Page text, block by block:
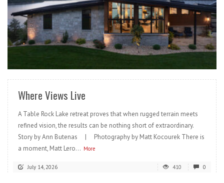
READ MORE
Where Views Live
A Table Rock Lake retreat proves that when rugged terrain meets
refined vision, the results can be nothing short of extraordinary.
Story by Ann Butenas | Photography by Matt Kocourek There is
a moment, Matt Lero... More
July 14, 2026 410 0